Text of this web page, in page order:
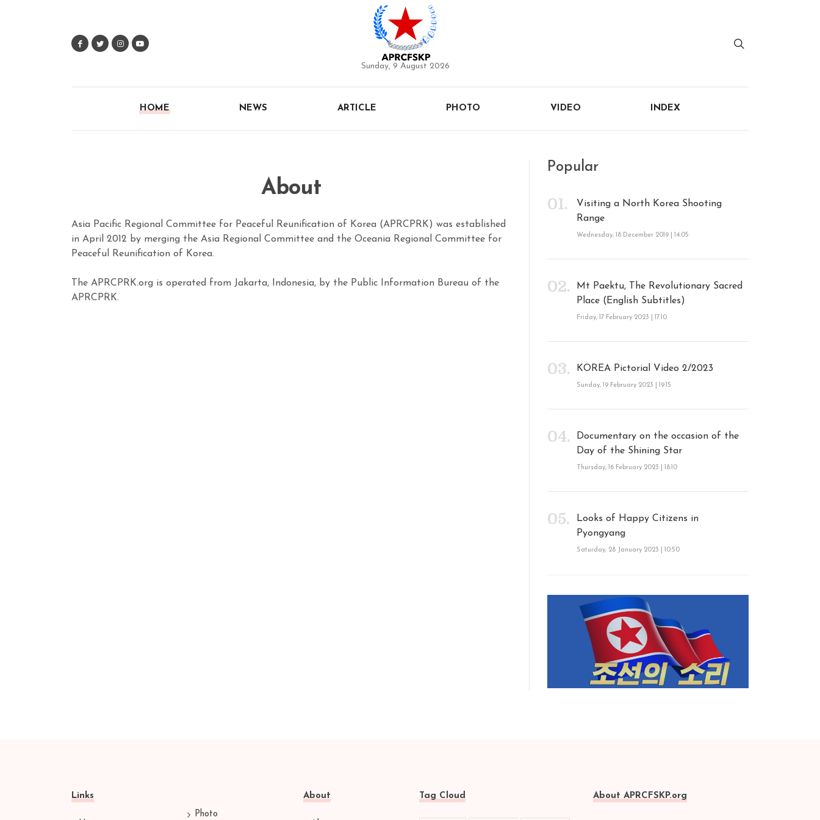
Sunday, 9 August 2026
HOME NEWS ARTICLE PHOTO VIDEO INDEX
About
Asia Pacific Regional Committee for Peaceful Reunification of Korea (APRCPRK) was established
in April 2012 by merging the Asia Regional Committee and the Oceania Regional Committee for
Peaceful Reunification of Korea.
The APRCPRK.org is operated from Jakarta, Indonesia, by the Public Information Bureau of the
APRCPRK.
Popular
Visiting a North Korea Shooting
Range
Wednesday, 18 December 2019 | 14:05
Mt Paektu, The Revolutionary Sacred
Place (English Subtitles)
Friday, 17 February 2023 | 17:10
KOREA Pictorial Video 2/2023
Sunday, 19 February 2023 | 19:15
Documentary on the occasion of the
Day of the Shining Star
Thursday, 16 February 2023 | 18:10
Looks of Happy Citizens in
Pyongyang
Saturday, 28 January 2023 | 10:50
Links
Photo
About Tag Cloud About APRCFSKP.org